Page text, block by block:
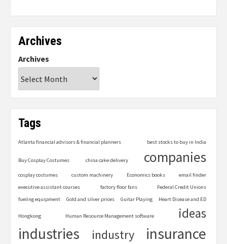
Archives
Archives
Tags
Atlanta financial advisors & financial planners best stocks to buy in India
Buy Cosplay Costumes china cake delivery companies
cosplay costumes custom machinery Economics books
email finder
executive assistant courses
factory floor fans
Federal Credit Unions
fueling equipment
Gold and silver prices Guitar Playing Heart Disease and ED
Hongkong Human Resource Management software ideas
industries industry
insurance